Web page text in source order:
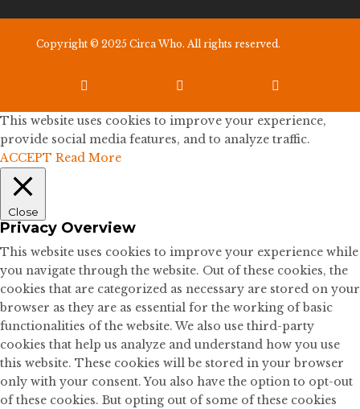
Copyright © 2025 Circa Who. All rights reserved.
  
This website uses cookies to improve your experience,
provide social media features, and to analyze traffic.
ACCEPT Read More
Close
Privacy Overview
This website uses cookies to improve your experience while
you navigate through the website. Out of these cookies, the
cookies that are categorized as necessary are stored on your
browser as they are as essential for the working of basic
functionalities of the website. We also use third-party
cookies that help us analyze and understand how you use
this website. These cookies will be stored in your browser
only with your consent. You also have the option to opt-out
of these cookies. But opting out of some of these cookies